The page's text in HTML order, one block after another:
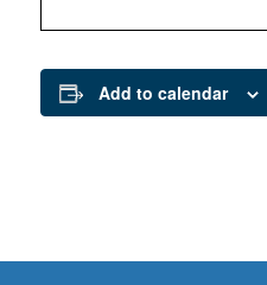
Add to calendar